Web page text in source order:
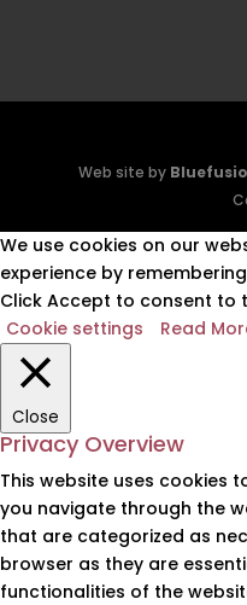
Web site by
We use cookies on our
experience by
Click Accept to consent to
Cookie settings
Read
Close
Privacy Overview
This website uses cookies
you navigate through the
that are categorized as
browser as they are
functionalities of the